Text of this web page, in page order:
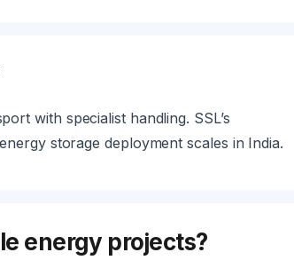
with specialist handling. SSL’s
storage deployment scales in India.
energy projects?